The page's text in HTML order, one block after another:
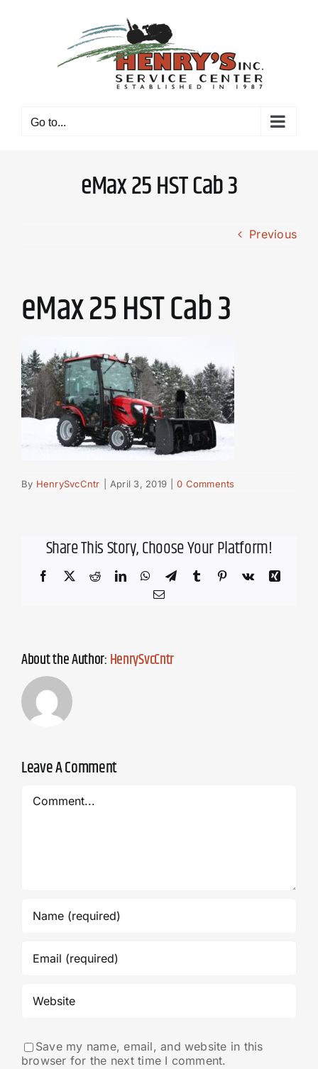
Go to...
eMax 25 HST Cab 3
Previous
eMax 25 HST Cab 3
By HenrySvcCntr April 3, 2019 0 Comments
Share This Story, Choose Your Platform!
Facebook
X RedditLinkedInWhatsApp
TelegramTumblr Pinterest
Vk
Xing
Email
About the Author:HenrySvcCntr
Leave A Comment
Save my name, email, and website in this
browser for the next time I comment.